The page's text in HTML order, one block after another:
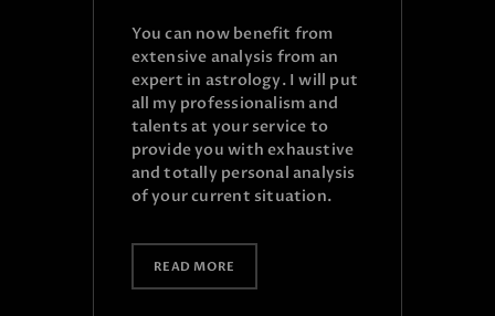
You can now benefit from
extensive analysis from an
expert in astrology. I will put
all my professionalism and
talents at your service to
provide you with exhaustive
and totally personal analysis
of your current situation.
READ MORE